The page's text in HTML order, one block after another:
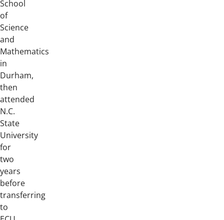
School
of
Science
and
Mathematics
in
Durham,
then
attended
N.C.
State
University
for
two
years
before
transferring
to